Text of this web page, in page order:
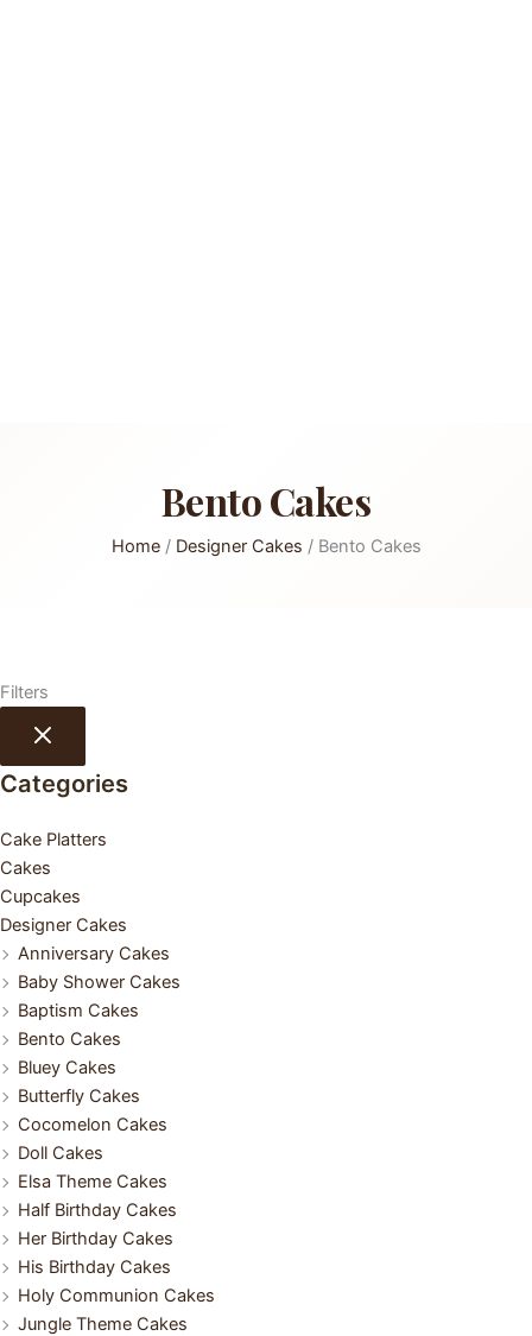
Bento Cakes
Home/ Designer Cakes / Bento Cakes
Filters
Categories
Cake Platters
Cakes
Cupcakes
Designer Cakes
Anniversary Cakes
Baby Shower Cakes
Baptism Cakes
Bento Cakes
Bluey Cakes
Butterfly Cakes
Cocomelon Cakes
Doll Cakes
Elsa Theme Cakes
Half Birthday Cakes
Her Birthday Cakes
His Birthday Cakes
Holy Communion Cakes
Jungle Theme Cakes